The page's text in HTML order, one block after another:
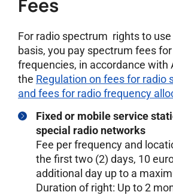
Fees
For radio spectrum rights to
basis, you pay spectrum fees
frequencies, in accordance with
the Regulation on fees for radio
and fees for radio frequency
Fixed or mobile service
special radio networks
Fee per frequency and
the first two (2) days, 10
additional day up to a
Duration of right: Up to 2